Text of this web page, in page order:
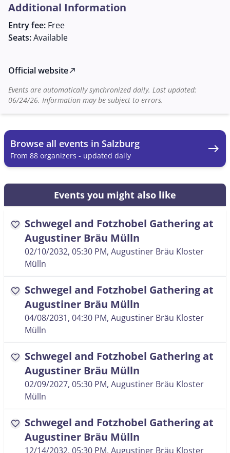
to experience and nurture the rich tradition of
Austrian folk music while making new connections and
maintaining old friendships in the historic setting of
Additional Information
Entry fee: Free
Seats:Available
Official websitenorth_east
Events are automatically synchronized daily. Last updated:
06/24/26. Information may be subject to errors.
Browse all events in Salzburg
From 88 organizers - updated daily east
Events you might also like
favorite Schwegel and Fotzhobel Gathering at
Augustiner Bräu Mülln
02/10/2032, 05:30 PM, Augustiner Bräu Kloster
Mülln
favorite Schwegel and Fotzhobel Gathering at
Augustiner Bräu Mülln
04/08/2031, 04:30 PM, Augustiner Bräu Kloster
Mülln
favorite Schwegel and Fotzhobel Gathering at
Augustiner Bräu Mülln
02/09/2027, 05:30 PM, Augustiner Bräu Kloster
Mülln
favorite Schwegel and Fotzhobel Gathering at
Augustiner Bräu Mülln
12/14/2032, 05:30 PM, Augustiner Bräu Kloster